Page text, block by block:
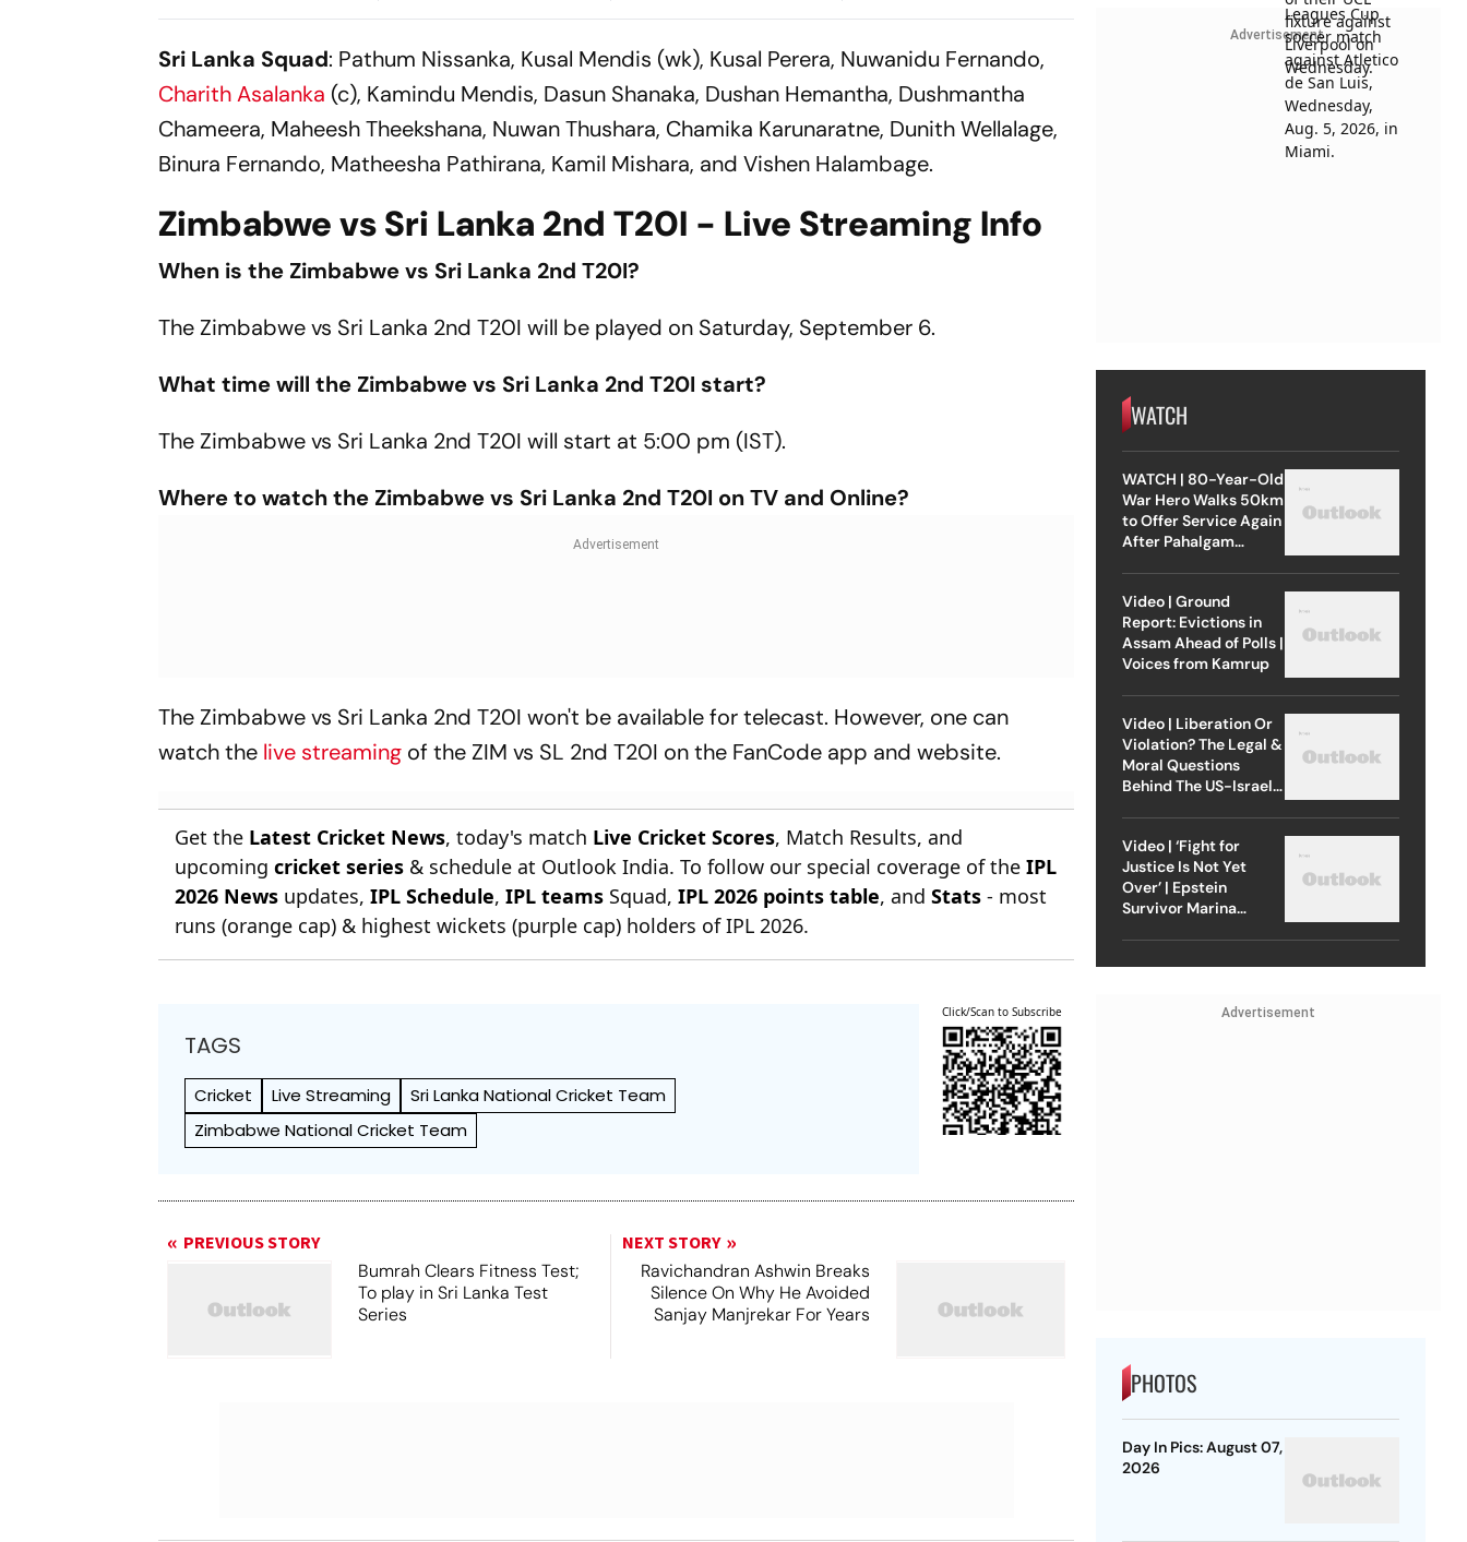
Match
First - Check Playing XIs
When And Where To
Despite VK Vineeth's
Sri Lanka Squad: Pathum Nissanka, Kusal Mendis (wk), Kusal Perera, Nuwanidu Fernando,
Charith Asalanka (c), Kamindu Mendis, Dasun Shanaka, Dushan Hemantha, Dushmantha
Chameera, Maheesh Theekshana, Nuwan Thushara, Chamika Karunaratne, Dunith Wellalage,
Binura Fernando, Matheesha Pathirana, Kamil Mishara, and Vishen Halambage.
Zimbabwe vs Sri Lanka 2nd T20I - Live Streaming Info
When is the Zimbabwe vs Sri Lanka 2nd T20I?
The Zimbabwe vs Sri Lanka 2nd T20I will be played on Saturday, September 6.
What time will the Zimbabwe vs Sri Lanka 2nd T20I start?
The Zimbabwe vs Sri Lanka 2nd T20I will start at 5:00 pm (IST).
Where to watch the Zimbabwe vs Sri Lanka 2nd T20I on TV and Online?
The Zimbabwe vs Sri Lanka 2nd T20I won't be available for telecast. However, one can
watch the live streaming of the ZIM vs SL 2nd T20I on the FanCode app and website.
Get the Latest Cricket News, today's match Live Cricket Scores, Match Results, and
upcomingcricket series & schedule at Outlook India. To follow our special coverage of theIPL
2026 News updates,IPL Schedule,IPL teams Squad,IPL 2026 points table, andStats - most
runs (orange cap) & highest wickets (purple cap) holders of IPL 2026.
TAGS
Cricket Live Streaming
Sri Lanka National Cricket Team
Zimbabwe National Cricket Team
Click/Scan to Subscribe
PREVIOUS STORY
Bumrah Clears Fitness Test;
To play in Sri Lanka Test
Series
NEXT STORY
Ravichandran Ashwin Breaks
Silence On Why He Avoided
Sanjay Manjrekar For Years
Advertisement
WATCH
WATCH | 80-Year-Old
War Hero Walks 50km
to Offer Service Again
After Pahalgam
Video | Ground
Report: Evictions in
Assam Ahead of Polls |
Voices from Kamrup
Video | Liberation Or
Violation? The Legal &
Moral Questions
Behind The US-Israel
Video | ‘Fight for
Justice Is Not Yet
Over’ | Epstein
Survivor Marina
Advertisement
PHOTOS
Day In Pics: August 07,
2026